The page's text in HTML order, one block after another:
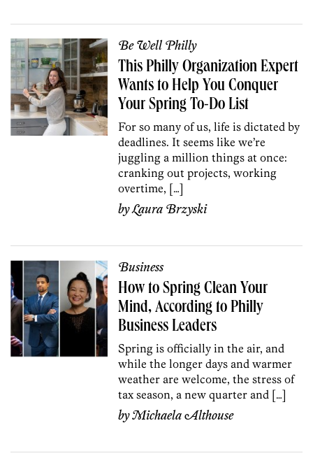
Be Well Philly
This Philly Organization Expert
Wants to Help You Conquer
Your Spring To-Do List
For so many of us, life is dictated by
deadlines. It seems like we’re
juggling a million things at once:
cranking out projects, working
overtime, […]
byLaura Brzyski
Business
How to Spring Clean Your
Mind, According to Philly
Business Leaders
Spring is officially in the air, and
while the longer days and warmer
weather are welcome, the stress of
tax season, a new quarter and […]
byMichaela Althouse